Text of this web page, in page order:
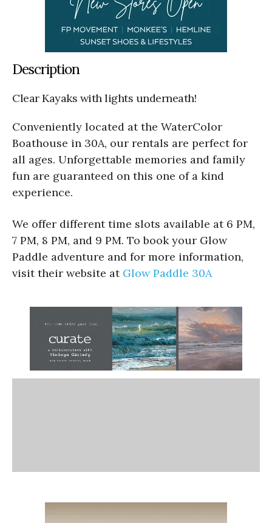
Description
Clear Kayaks with lights underneath!
Conveniently located at the WaterColor
Boathouse in 30A, our rentals are perfect for
all ages. Unforgettable memories and family
fun are guaranteed on this one of a kind
experience.
We offer different time slots available at 6 PM,
7 PM, 8 PM, and 9 PM. To book your Glow
Paddle adventure and for more information,
visit their website at Glow Paddle 30A